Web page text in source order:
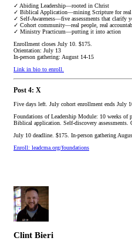
✓ Abiding Leadership—rooted in Christ
✓ Biblical Application—mining Scripture for real
✓ Self-Awareness—five assessments that clarify
✓ Cohort community—real people, real
✓ Ministry Practicum—putting it into action
Enrollment closes July 10. $175.
Orientation: July 13
In-person gathering: August 14-15
Link in bio to enroll.
Post 4: X
Five days left. July cohort enrollment ends July
Foundations of Leadership Module: 10 weeks
Biblical application. Self-discovery
July 10 deadline. $175. In-person gathering
Enroll: leadcma.org/foundations
Clint Bieri